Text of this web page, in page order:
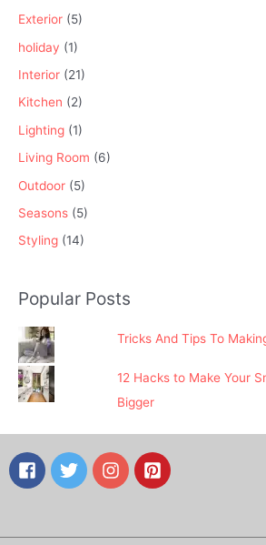
Exterior (5)
holiday (1)
Interior (21)
Kitchen (2)
Lighting (1)
Living Room (6)
Outdoor (5)
Seasons (5)
Styling (14)
Popular Posts
Tricks And Tips To
12 Hacks to Make Your
Bigger